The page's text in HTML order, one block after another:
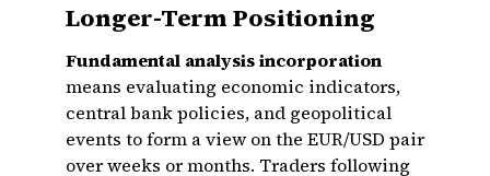
Longer-Term Positioning
Fundamental analysis incorporation
means evaluating economic indicators,
central bank policies, and geopolitical
events to form a view on the EUR/USD pair
over weeks or months. Traders following